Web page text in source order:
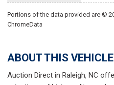
Portions of the data provided are ©
ChromeData
ABOUT THIS VEHICLE
Auction Direct in Raleigh, NC